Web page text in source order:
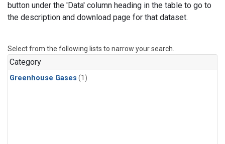
button under the 'Data' column heading in the table to go to
the description and download page for that dataset.
Select from the following lists to narrow your search.
Category
Greenhouse Gases (1)